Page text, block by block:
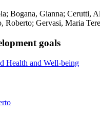
Bogana, Gianna; Cerutti,
Roberto; Gervasi, Maria
goals
Health and Well-being